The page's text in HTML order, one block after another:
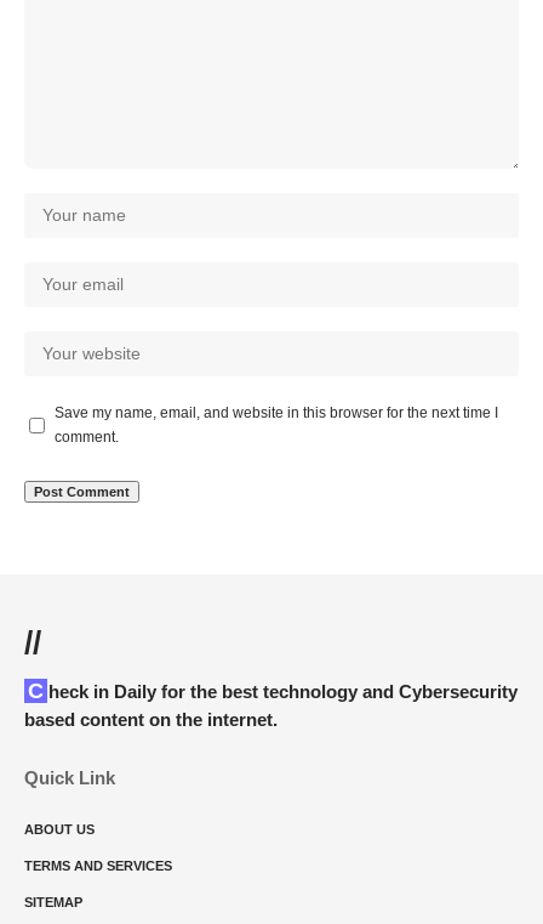
Save my name, email, and website in this browser for the next time I
comment.
//
Check in Daily for the best technology and Cybersecurity
based content on the internet.
Quick Link
ABOUT US
TERMS AND SERVICES
SITEMAP